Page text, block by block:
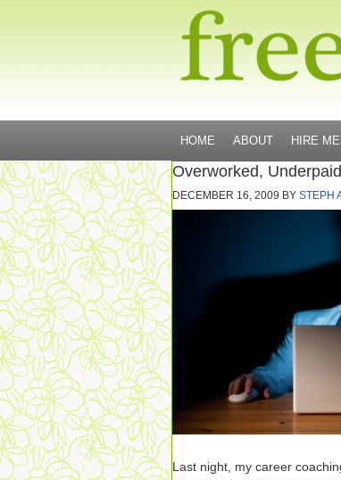
HOME ABOUT HIRE ME
Overworked,
DECEMBER 16, 2009 BY STEPH
Last night, my career